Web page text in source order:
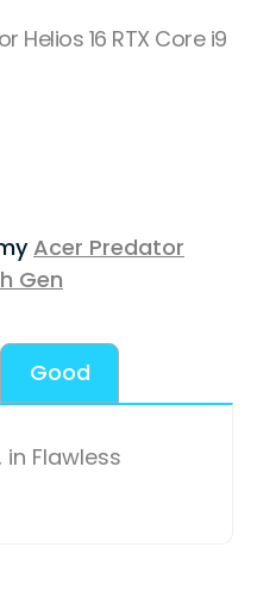
Helios 16 RTX Core i9
Acer Predator
Gen
Good
Flawless